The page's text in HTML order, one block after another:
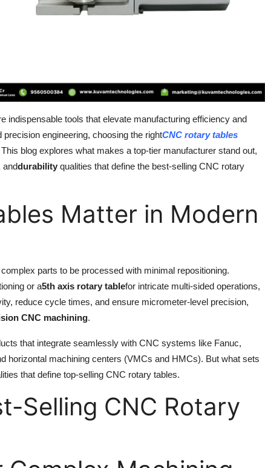
indispensable tools that elevate manufacturing efficiency and
engineering, choosing the rightCNC rotary tables
blog explores what makes a top-tier manufacturer stand out,
anddurability qualities that define the best-selling CNC rotary
Matter in Modern
parts to be processed with minimal repositioning.
or a5th axis rotary tablefor intricate multi-sided operations,
reduce cycle times, and ensure micrometer-level precision,
CNC machining.
that integrate seamlessly with CNC systems like Fanuc,
horizontal machining centers (VMCs and HMCs). But what sets
that define top-selling CNC rotary tables.
Selling CNC Rotary